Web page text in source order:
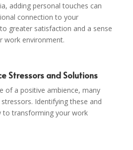
adding personal touches can
connection to your
greater satisfaction and a sense
work environment.
Stressors and Solutions
of a positive ambience, many
Identifying these and
to transforming your work